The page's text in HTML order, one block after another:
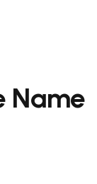
Name